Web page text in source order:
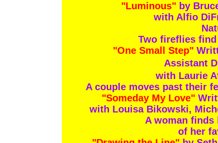
"Luminous" by
with Alfio
Two fireflies
"One Small Step"
Assistant
with Laurie
A couple moves past their
"Someday My Love"
with Louisa Bikowski,
A woman
of her